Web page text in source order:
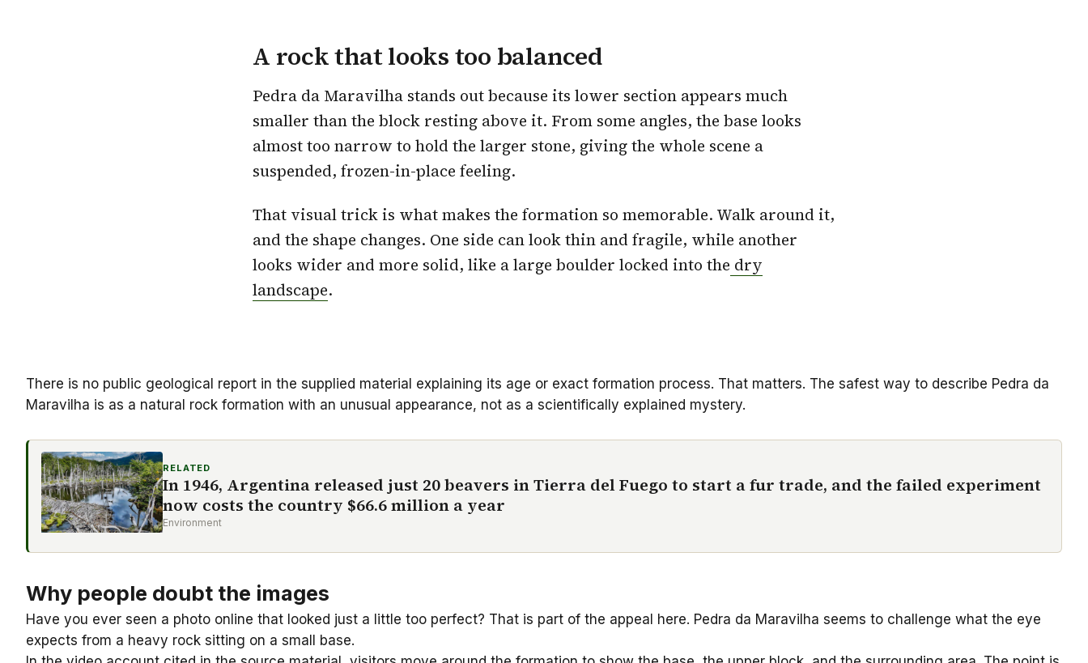
A rock that looks too balanced
Pedra da Maravilha stands out because its lower section appears much
smaller than the block resting above it. From some angles, the base looks
almost too narrow to hold the larger stone, giving the whole scene a
suspended, frozen-in-place feeling.
That visual trick is what makes the formation so memorable. Walk around it,
and the shape changes. One side can look thin and fragile, while another
looks wider and more solid, like a large boulder locked into the dry
landscape.
There is no public geological report in the supplied material explaining its age or exact formation process. That matters. The safest way to describe Pedra da
Maravilha is as a natural rock formation with an unusual appearance, not as a scientifically explained mystery.
RELATED
In 1946, Argentina released just 20 beavers in Tierra del Fuego to start a fur trade, and the failed experiment
now costs the country $66.6 million a year
Environment
Why people doubt the images
Have you ever seen a photo online that looked just a little too perfect? That is part of the appeal here. Pedra da Maravilha seems to challenge what the eye
expects from a heavy rock sitting on a small base.